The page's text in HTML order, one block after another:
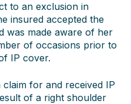
to an exclusion in
insured accepted the
was made aware of her
of occasions prior to
IP cover.
claim for and received IP
of a right shoulder